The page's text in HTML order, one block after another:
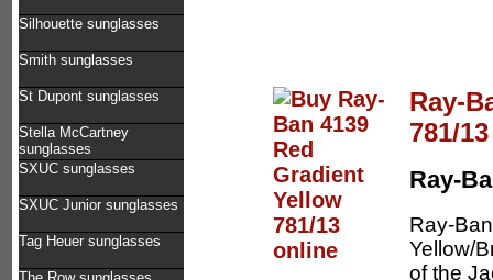
Silhouette sunglasses
Smith sunglasses
St Dupont sunglasses
Stella McCartney
sunglasses
SXUC sunglasses
SXUC Junior sunglasses
Tag Heuer sunglasses
Ray-
781/13
Ray-
Ray-
Yellow/
of the